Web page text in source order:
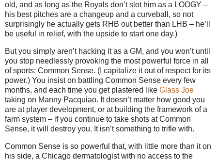
old, and as long as the Royals don’t slot him as a LOOGY –
his best pitches are a changeup and a curveball, so not
surprisingly he actually gets RHB out better than LHB – he’ll
be useful in relief, with the upside to start one day.)
But you simply aren’t hacking it as a GM, and you won’t until
you stop needlessly provoking the most powerful force in all
of sports: Common Sense. (I capitalize it out of respect for its
power.) You insist on battling Common Sense every few
months, and each time you get plastered like Glass Joe
taking on Manny Pacquiao. It doesn’t matter how good you
are at player development, or at building the framework of a
farm system – if you continue to take shots at Common
Sense, it will destroy you. It isn’t something to trifle with.
Common Sense is so powerful that, with little more than it on
his side, a Chicago dermatologist with no access to the